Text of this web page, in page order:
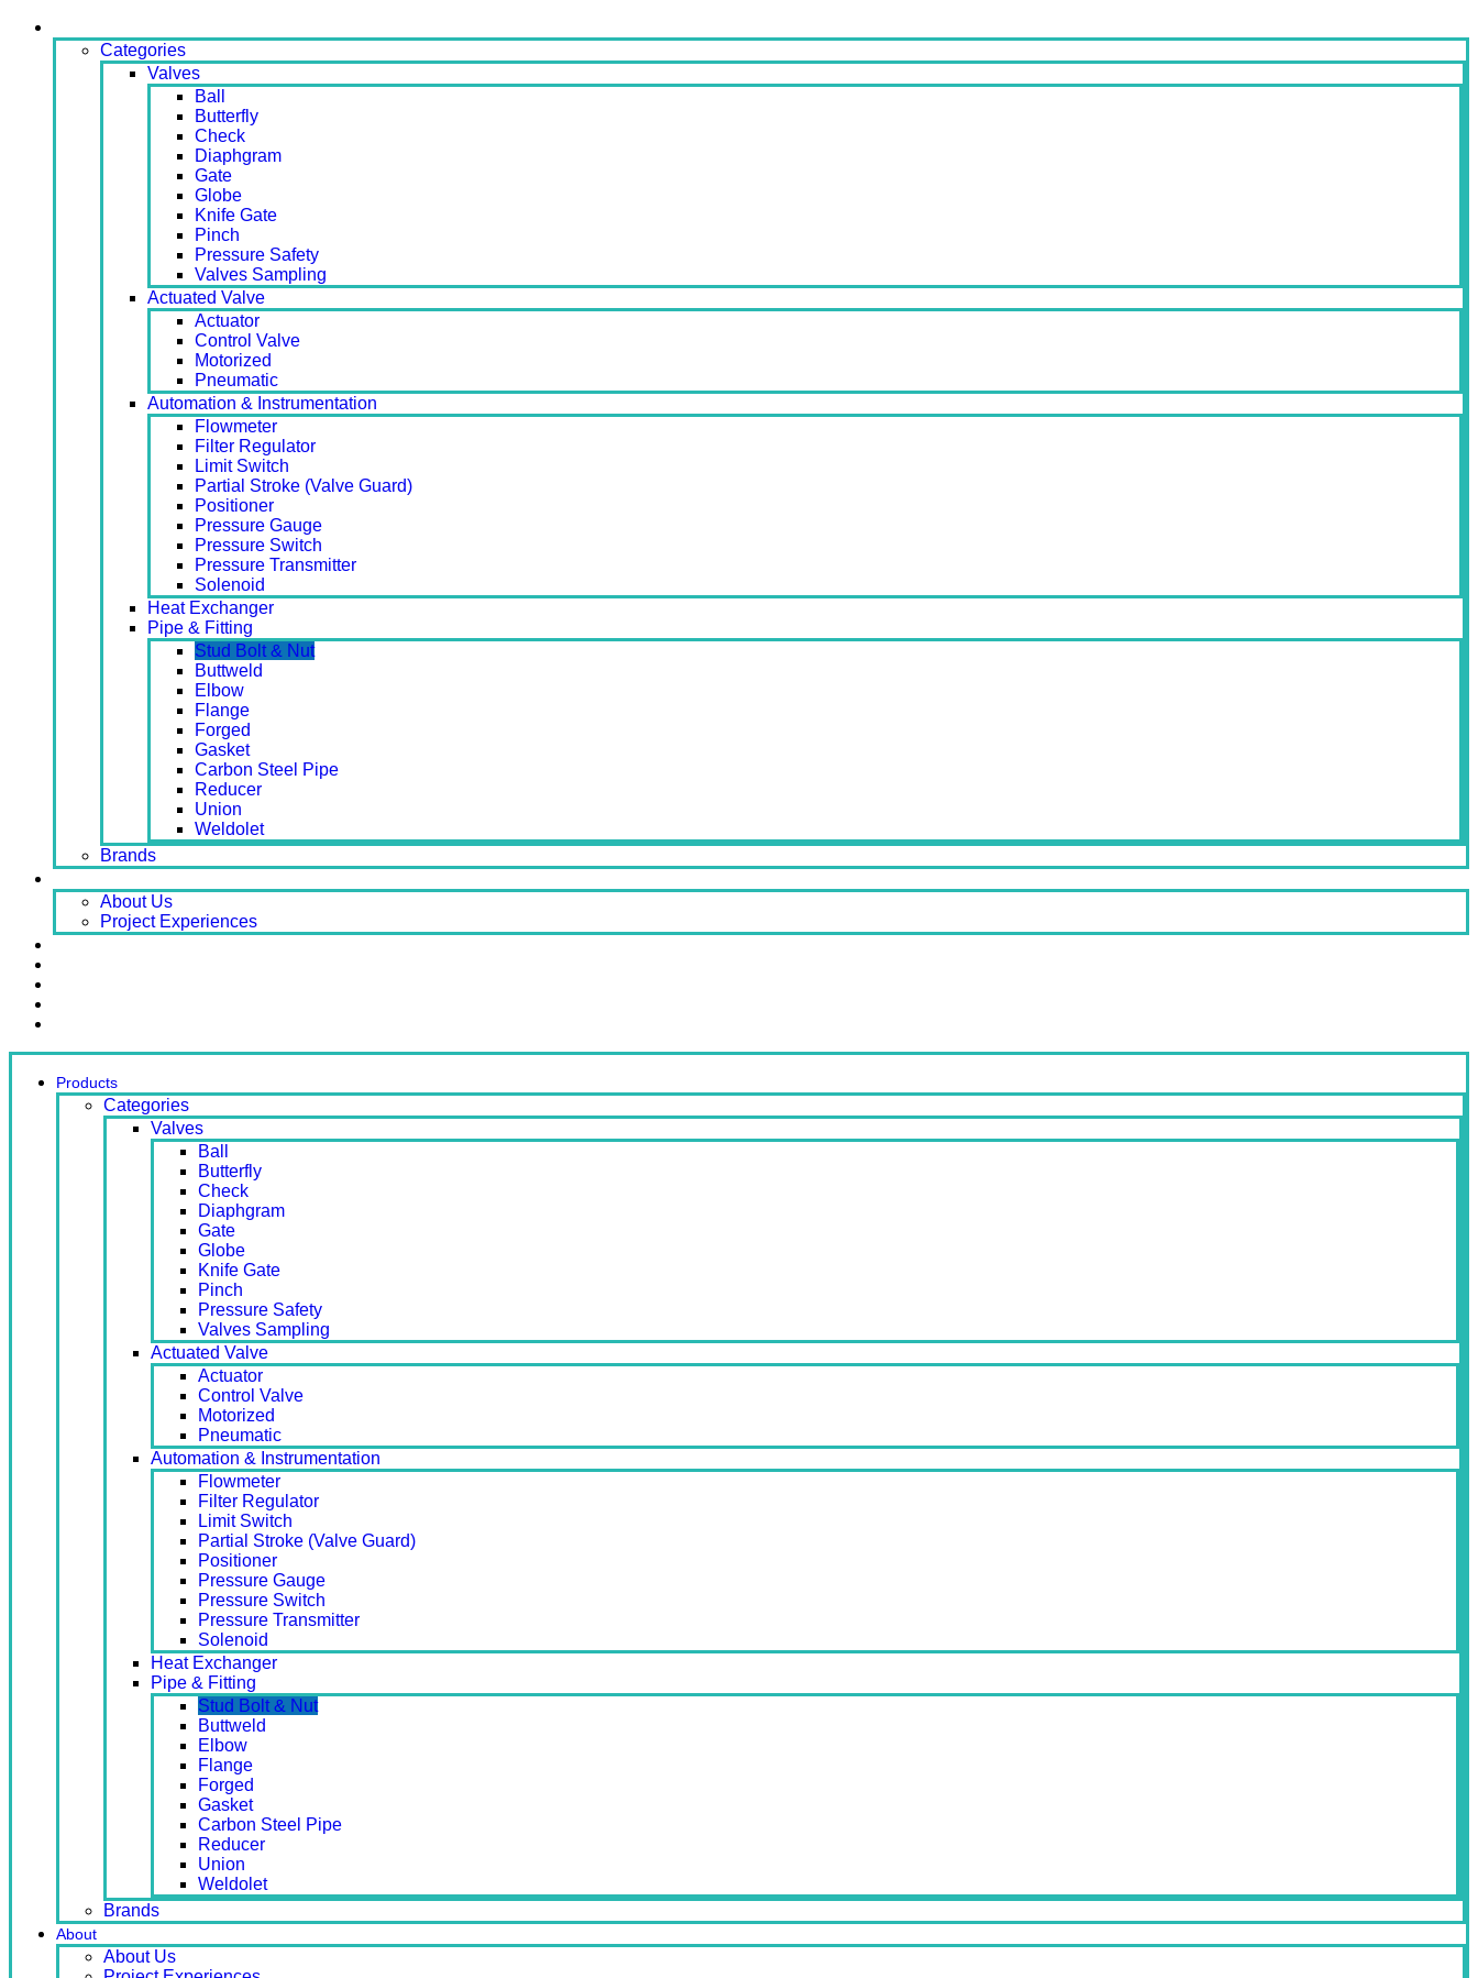
Categories
Valves
Ball
Butterfly
Check
Diaphgram
Gate
Globe
Knife Gate
Pinch
Pressure Safety
Valves Sampling
Actuated Valve
Actuator
Control Valve
Motorized
Pneumatic
Automation & Instrumentation
Flowmeter
Filter Regulator
Limit Switch
Partial Stroke (Valve Guard)
Positioner
Pressure Gauge
Pressure Switch
Pressure Transmitter
Solenoid
Heat Exchanger
Pipe & Fitting
Stud Bolt & Nut
Buttweld
Elbow
Flange
Forged
Gasket
Carbon Steel Pipe
Reducer
Union
Weldolet
Brands
About Us
Project Experiences
Products
Categories
Valves
Ball
Butterfly
Check
Diaphgram
Gate
Globe
Knife Gate
Pinch
Pressure Safety
Valves Sampling
Actuated Valve
Actuator
Control Valve
Motorized
Pneumatic
Automation & Instrumentation
Flowmeter
Filter Regulator
Limit Switch
Partial Stroke (Valve Guard)
Positioner
Pressure Gauge
Pressure Switch
Pressure Transmitter
Solenoid
Heat Exchanger
Pipe & Fitting
Stud Bolt & Nut
Buttweld
Elbow
Flange
Forged
Gasket
Carbon Steel Pipe
Reducer
Union
Weldolet
Brands
About
About Us